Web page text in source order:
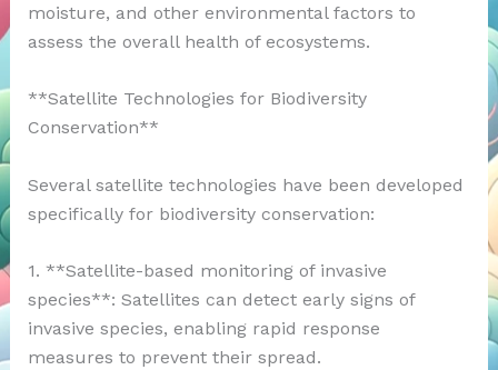
moisture, and other environmental factors to
assess the overall health of ecosystems.
**Satellite Technologies for Biodiversity
Conservation**
Several satellite technologies have been developed
specifically for biodiversity conservation:
1. **Satellite-based monitoring of invasive
species**: Satellites can detect early signs of
invasive species, enabling rapid response
measures to prevent their spread.